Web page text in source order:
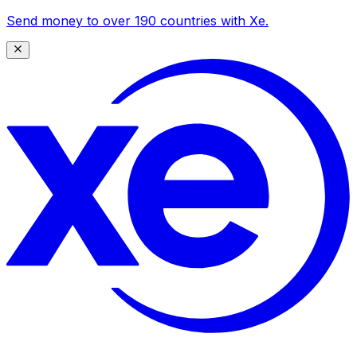
Send money to over 190 countries with Xe.